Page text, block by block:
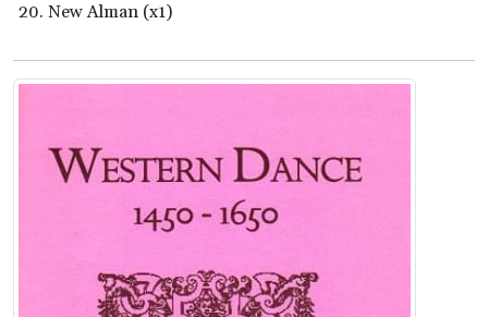
New Alman (x1)